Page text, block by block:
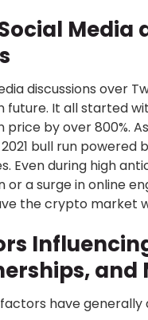
Media
discussions over
future. It all started
price by over 800%.
bull run
Even during high
or a surge in online
the crypto market
and
have